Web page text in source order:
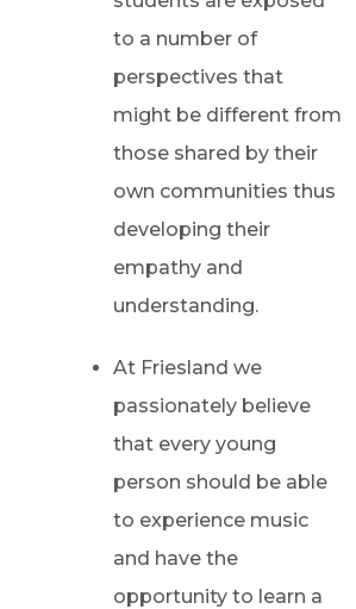
to a number of
perspectives that
might be different from
those shared by their
own communities thus
developing their
empathy and
understanding.
At Friesland we
passionately believe
that every young
person should be able
to experience music
and have the
opportunity to learn a